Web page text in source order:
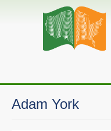
Adam York